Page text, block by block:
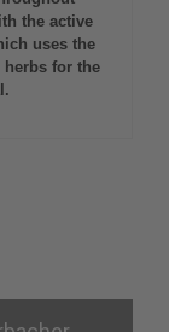
the active
uses the
herbs for the